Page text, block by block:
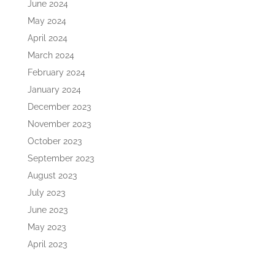
June 2024
May 2024
April 2024
March 2024
February 2024
January 2024
December 2023
November 2023
October 2023
September 2023
August 2023
July 2023
June 2023
May 2023
April 2023